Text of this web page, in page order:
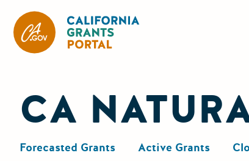
CA
Forecasted Grants Active Grants